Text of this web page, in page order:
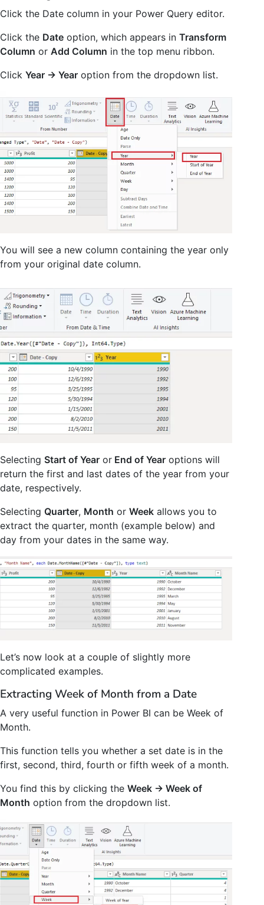
Click the Date column in your Power Query editor.
Click the Date option, which appears in Transform
Column or Add Column in the top menu ribbon.
Click Year -> Year option from the dropdown list.
You will see a new column containing the year only
from your original date column.
Selecting Start of Year or End of Year options will
return the first and last dates of the year from your
date, respectively.
Selecting Quarter, Month or Week allows you to
extract the quarter, month (example below) and
day from your dates in the same way.
Let’s now look at a couple of slightly more
complicated examples.
Extracting Week of Month from a Date
A very useful function in Power BI can be Week of
Month.
This function tells you whether a set date is in the
first, second, third, fourth or fifth week of a month.
You find this by clicking the Week -> Week of
Month option from the dropdown list.